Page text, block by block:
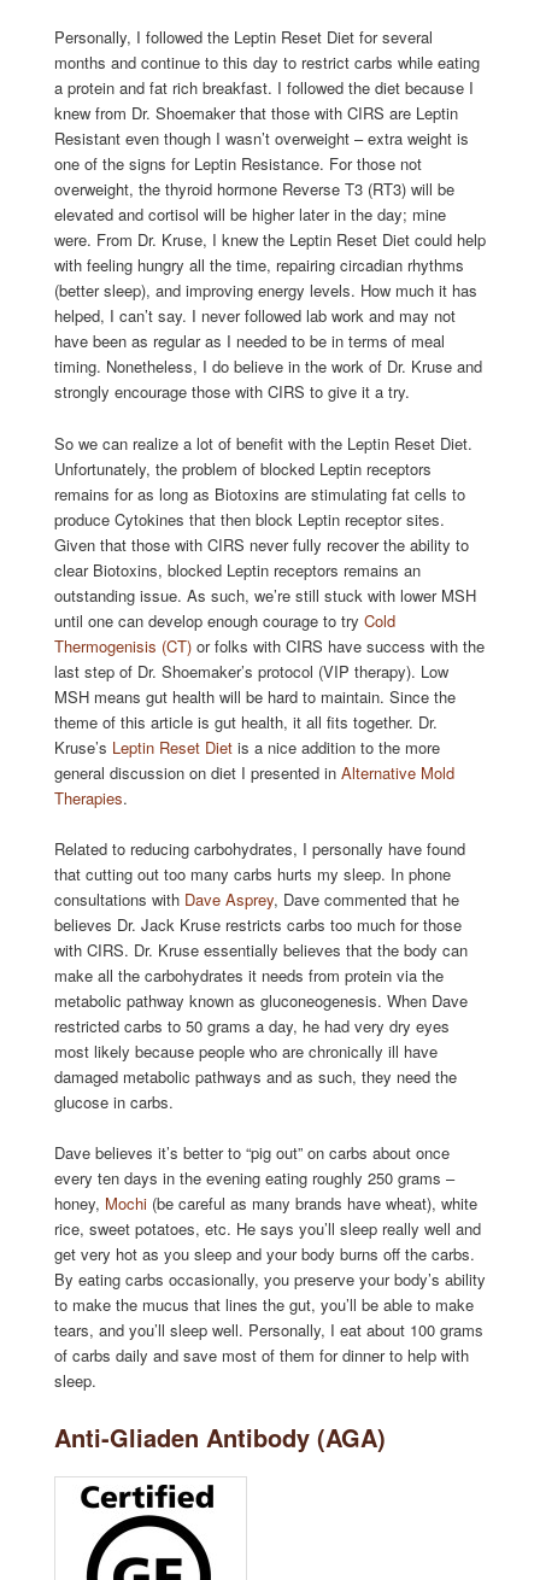
Personally, I followed the Leptin Reset Diet for several
months and continue to this day to restrict carbs while eating
a protein and fat rich breakfast. I followed the diet because I
knew from Dr. Shoemaker that those with CIRS are Leptin
Resistant even though I wasn’t overweight – extra weight is
one of the signs for Leptin Resistance. For those not
overweight, the thyroid hormone Reverse T3 (RT3) will be
elevated and cortisol will be higher later in the day; mine
were. From Dr. Kruse, I knew the Leptin Reset Diet could help
with feeling hungry all the time, repairing circadian rhythms
(better sleep), and improving energy levels. How much it has
helped, I can’t say. I never followed lab work and may not
have been as regular as I needed to be in terms of meal
timing. Nonetheless, I do believe in the work of Dr. Kruse and
strongly encourage those with CIRS to give it a try.
So we can realize a lot of benefit with the Leptin Reset Diet.
Unfortunately, the problem of blocked Leptin receptors
remains for as long as Biotoxins are stimulating fat cells to
produce Cytokines that then block Leptin receptor sites.
Given that those with CIRS never fully recover the ability to
clear Biotoxins, blocked Leptin receptors remains an
outstanding issue. As such, we’re still stuck with lower MSH
until one can develop enough courage to try Cold
Thermogenisis (CT)or folks with CIRS have success with the
last step of Dr. Shoemaker’s protocol (VIP therapy). Low
MSH means gut health will be hard to maintain. Since the
theme of this article is gut health, it all fits together. Dr.
Kruse’s Leptin Reset Dietis a nice addition to the more
general discussion on diet I presented in Alternative Mold
Therapies.
Related to reducing carbohydrates, I personally have found
that cutting out too many carbs hurts my sleep. In phone
consultations with Dave Asprey, Dave commented that he
believes Dr. Jack Kruse restricts carbs too much for those
with CIRS. Dr. Kruse essentially believes that the body can
make all the carbohydrates it needs from protein via the
metabolic pathway known as gluconeogenesis. When Dave
restricted carbs to 50 grams a day, he had very dry eyes
most likely because people who are chronically ill have
damaged metabolic pathways and as such, they need the
glucose in carbs.
Dave believes it’s better to “pig out” on carbs about once
every ten days in the evening eating roughly 250 grams –
honey, Mochi(be careful as many brands have wheat), white
rice, sweet potatoes, etc. He says you’ll sleep really well and
get very hot as you sleep and your body burns off the carbs.
By eating carbs occasionally, you preserve your body’s ability
to make the mucus that lines the gut, you’ll be able to make
tears, and you’ll sleep well. Personally, I eat about 100 grams
of carbs daily and save most of them for dinner to help with
sleep.
Anti-Gliaden Antibody (AGA)